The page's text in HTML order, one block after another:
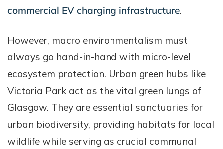
commercial EV charging infrastructure.
However, macro environmentalism must
always go hand-in-hand with micro-level
ecosystem protection. Urban green hubs like
Victoria Park act as the vital green lungs of
Glasgow. They are essential sanctuaries for
urban biodiversity, providing habitats for local
wildlife while serving as crucial communal